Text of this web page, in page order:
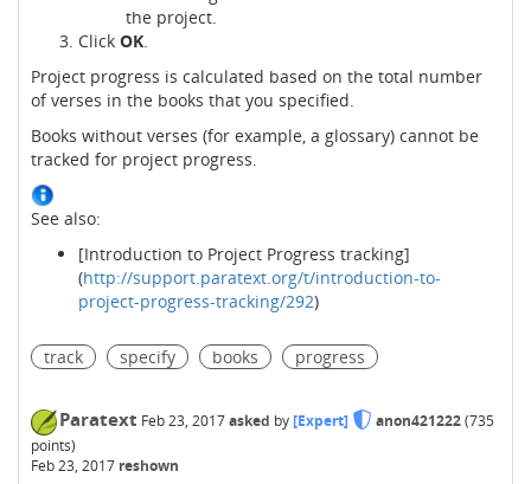
the project.
Click OK.
Project progress is calculated based on the total number
of verses in the books that you specified.
Books without verses (for example, a glossary) cannot be
tracked for project progress.
See also:
[Introduction to Project Progress tracking]
(http://support.paratext.org/t/introduction-to-
project-progress-tracking/292)
track specify books progress
Paratext Feb 23, 2017asked by[Expert] anon421222(735
points)
Feb 23, 2017 reshown